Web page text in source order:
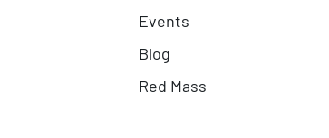
Events
Blog
Red Mass